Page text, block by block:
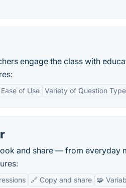
engage the class with
Ease of Use Variety of Question
and share — from everyday
🔗 Copy and share
🧩